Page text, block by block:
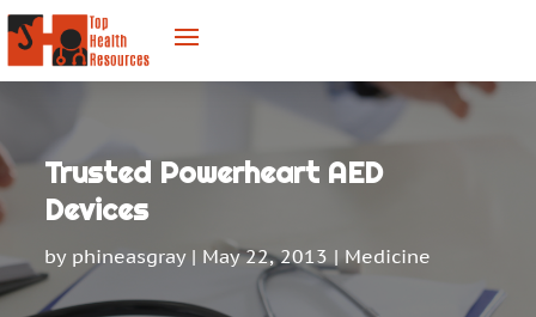
Trusted Powerheart AED
Devices
by phineasgray| May 22, 2013 | Medicine